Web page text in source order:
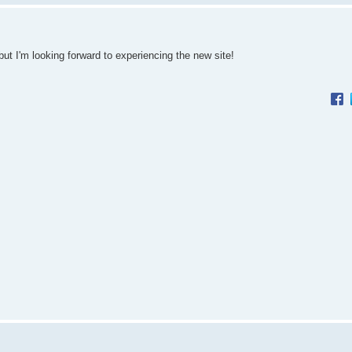
I'm looking forward to experiencing the new site!